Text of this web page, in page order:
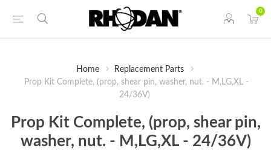
0
Home
Replacement Parts
Prop Kit Complete, (prop, shear pin, washer, nut. - M,LG,XL -
24/36V)
Prop Kit Complete, (prop, shear pin,
washer, nut. - M,LG,XL - 24/36V)